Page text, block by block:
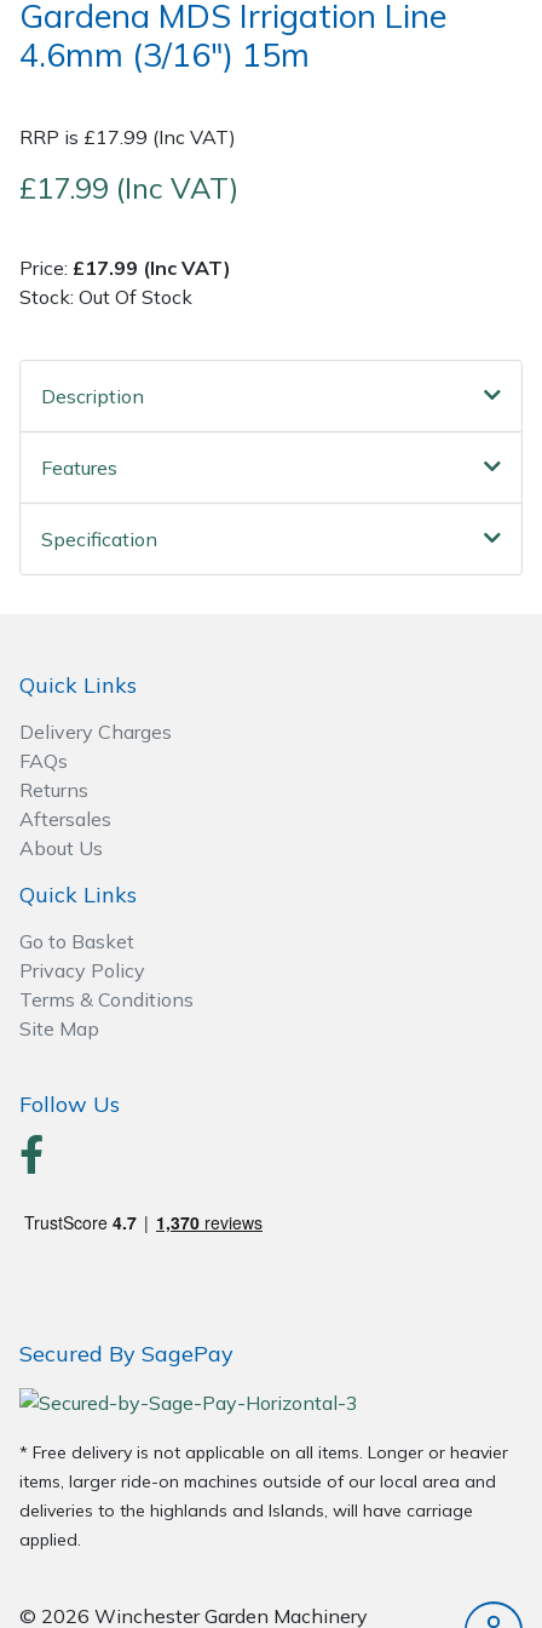
Gardena MDS Irrigation Line
4.6mm (3/16") 15m
RRP is £17.99 (Inc VAT)
£17.99 (Inc VAT)
Price: £17.99 (Inc VAT)
Stock: Out Of Stock
Description
Features
Specification
Quick Links
Delivery Charges
FAQs
Returns
Aftersales
About Us
Quick Links
Go to Basket
Privacy Policy
Terms & Conditions
Site Map
Follow Us
Secured By SagePay
* Free delivery is not applicable on all items. Longer or heavier
items, larger ride-on machines outside of our local area and
deliveries to the highlands and Islands, will have carriage
applied.
© 2026 Winchester Garden Machinery
Post Drivers
Pruning Shears
Rotavators
Scarifiers
Shredders
Spreaders
Sprayers, Mistblowers & Water Units
Sweepers
Tractors, Ride-Ons & Zero Turns
Transporters
Water Pumps
Wheeled Trimmers
Wood Chippers
Ride-On Mower Decks
Scarifier Accessories
Sprayer & Mistblower Accessories
Tiller & Rotovator Accessories
Tractor Accessories